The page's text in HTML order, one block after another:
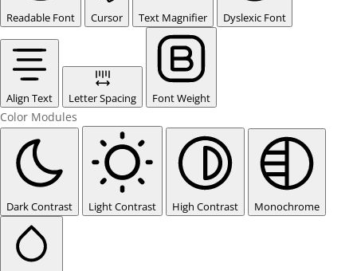
Readable Font Cursor Text Magnifier Dyslexic Font
Align Text Letter Spacing Font Weight
Color Modules
Dark Contrast Light Contrast High Contrast Monochrome